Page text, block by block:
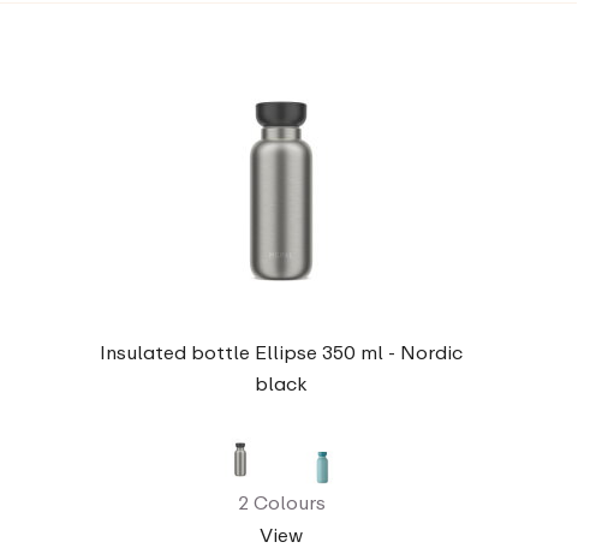
Insulated bottle Ellipse 350 ml - Nordic
black
2 Colours
View